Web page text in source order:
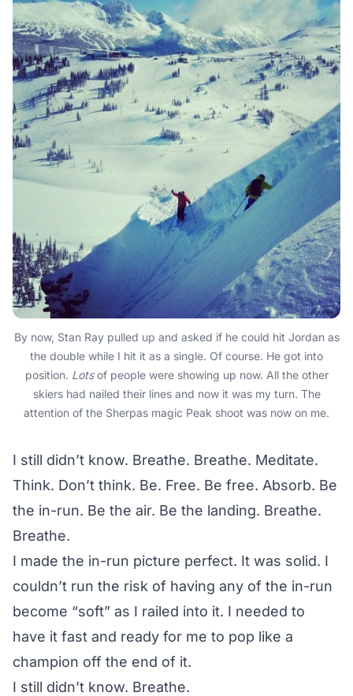
By now, Stan Ray pulled up and asked if he could hit Jordan as
the double while I hit it as a single. Of course. He got into
position. Lotsof people were showing up now. All the other
skiers had nailed their lines and now it was my turn. The
attention of the Sherpas magic Peak shoot was now on me.
I still didn’t know. Breathe. Breathe. Meditate.
Think. Don’t think. Be. Free. Be free. Absorb. Be
the in-run. Be the air. Be the landing. Breathe.
Breathe.
I made the in-run picture perfect. It was solid. I
couldn’t run the risk of having any of the in-run
become “soft” as I railed into it. I needed to
have it fast and ready for me to pop like a
champion off the end of it.
I still didn’t know. Breathe.